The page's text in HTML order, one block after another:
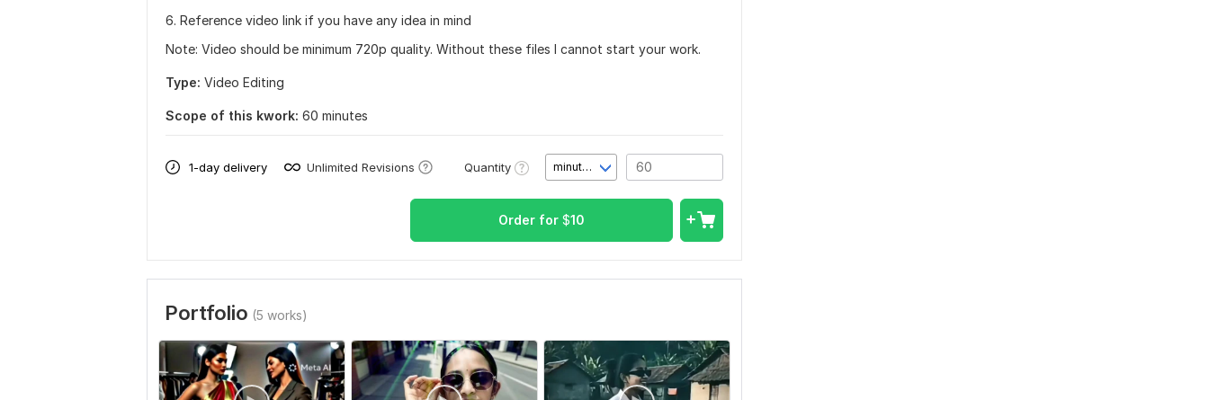
6. Reference video link if you have any idea in mind
Note: Video should be minimum 720p quality. Without these files I cannot start your work.
Type: Video Editing
Scope of this kwork: 60 minutes
1-day delivery Unlimited Revisions Quantity minute(s)
Order for $10
Portfolio (5 works)